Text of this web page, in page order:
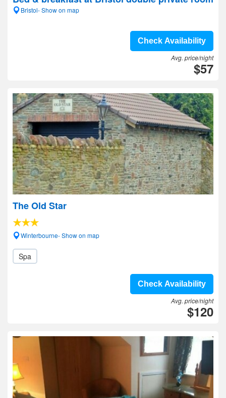
Bristol- Show on map
Check Availability
Avg. price/night
$57
The Old Star
Winterbourne- Show on map
Spa
Check Availability
Avg. price/night
$120